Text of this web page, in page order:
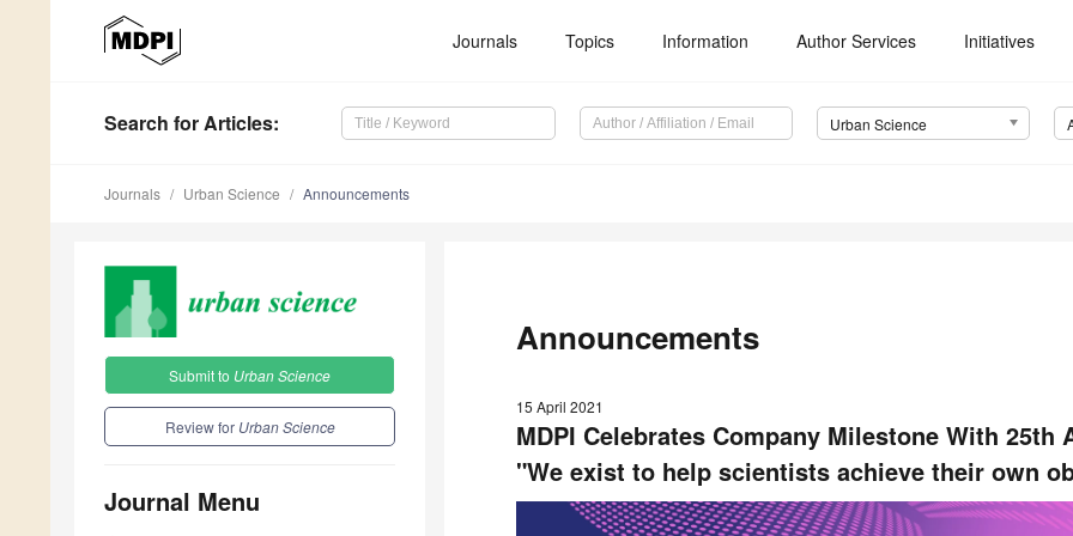
Journals Topics Information Author Services Initiatives
Search for Articles: Urban Science
Journals Urban Science Announcements
Submit to Urban Science
Review for Urban Science
Journal Menu
Announcements
15 April 2021
MDPI Celebrates Company Milestone With 25th
"We exist to help scientists achieve their own